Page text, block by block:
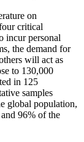
on
critical
incur personal
the demand for
will act as
to 130,000
in 125
samples
global population,
96% of the